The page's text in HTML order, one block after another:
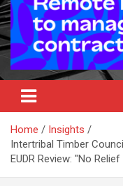
Home
Insights
Intertribal Timber
EUDR Review: "No